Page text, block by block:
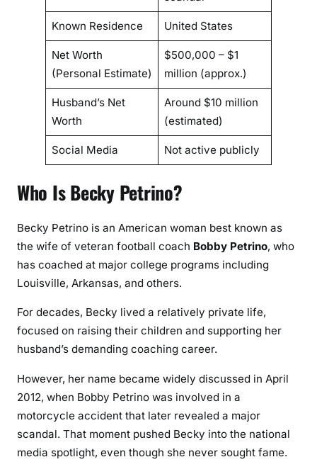
Known Residence United States
Net Worth
(Personal Estimate)
$500,000 – $1
million (approx.)
Husband’s Net
Worth
Around $10 million
(estimated)
Social Media Not active publicly
Who Is Becky Petrino?
Becky Petrino is an American woman best known as
the wife of veteran football coach Bobby Petrino, who
has coached at major college programs including
Louisville, Arkansas, and others.
For decades, Becky lived a relatively private life,
focused on raising their children and supporting her
husband’s demanding coaching career.
However, her name became widely discussed in April
2012, when Bobby Petrino was involved in a
motorcycle accident that later revealed a major
scandal. That moment pushed Becky into the national
media spotlight, even though she never sought fame.